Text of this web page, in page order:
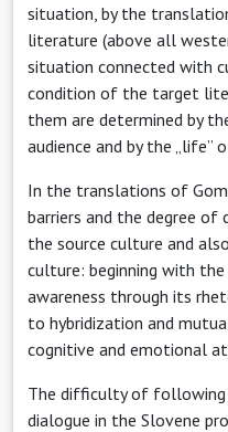
situation, by the
literature (above all
situation connected with
condition of the target
them are determined by
audience and by the „life”
In the translations of
barriers and the degree
the source culture and
culture: beginning with
awareness through its
to hybridization and
cognitive and emotional
The difficulty of
dialogue in the Slovene